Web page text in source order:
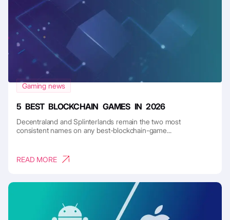
Gaming news
5 BEST BLOCKCHAIN GAMES IN 2026
Decentraland and Splinterlands remain the two most
consistent names on any best-blockchain-game...
READ MORE